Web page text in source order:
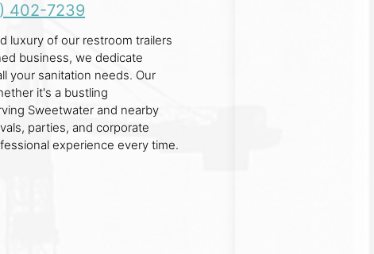
402-7239
luxury of our restroom trailers
business, we dedicate
your sanitation needs. Our
it's a bustling
Sweetwater and nearby
parties, and corporate
experience every time.